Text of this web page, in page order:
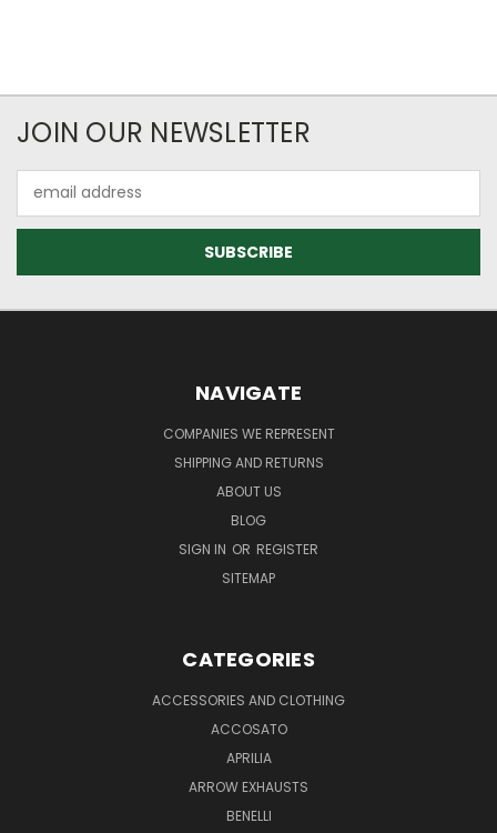
JOIN OUR NEWSLETTER
Address
NAVIGATE
COMPANIES WE REPRESENT
SHIPPING AND RETURNS
ABOUT US
BLOG
SIGN IN OR REGISTER
SITEMAP
CATEGORIES
ACCESSORIES AND CLOTHING
ACCOSATO
APRILIA
ARROW EXHAUSTS
BENELLI